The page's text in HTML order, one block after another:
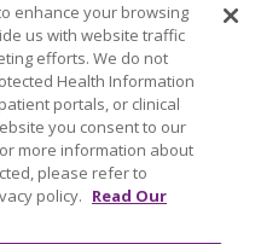
US
IMPACT
enhance your browsing
us with website traffic
efforts. We do not
Health Information
portals, or clinical
you consent to our
more information about
please refer to
policy. Read Our